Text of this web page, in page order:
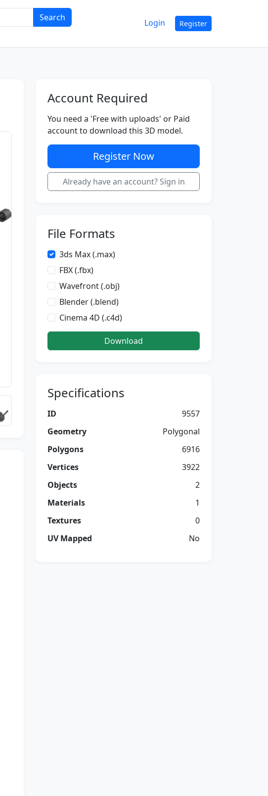
Search Login Register
Account Required
You need a 'Free with uploads' or Paid
account to download this 3D model.
Register Now
Already have an account? Sign in
File Formats
3ds Max (.max)
FBX (.fbx)
Wavefront (.obj)
Blender (.blend)
Cinema 4D (.c4d)
Download
Specifications
ID
9557
Geometry
Polygonal
Polygons
6916
Vertices
3922
Objects
2
Materials
1
Textures
0
UV Mapped
No